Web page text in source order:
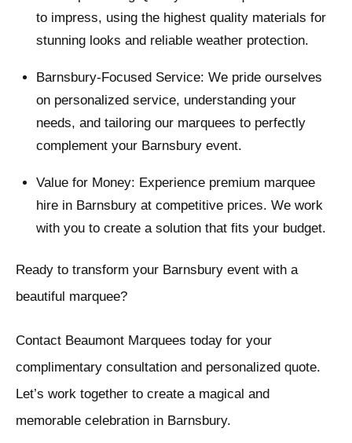
to impress, using the highest quality materials for
stunning looks and reliable weather protection.
Barnsbury-Focused Service: We pride ourselves
on personalized service, understanding your
needs, and tailoring our marquees to perfectly
complement your Barnsbury event.
Value for Money: Experience premium marquee
hire in Barnsbury at competitive prices. We work
with you to create a solution that fits your budget.
Ready to transform your Barnsbury event with a
beautiful marquee?
Contact Beaumont Marquees today for your
complimentary consultation and personalized quote.
Let’s work together to create a magical and
memorable celebration in Barnsbury.